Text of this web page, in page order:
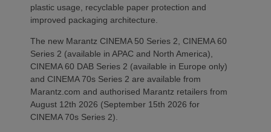
plastic usage, recyclable paper protection and
improved packaging architecture.
The new Marantz CINEMA 50 Series 2, CINEMA 60
Series 2 (available in APAC and North America),
CINEMA 60 DAB Series 2 (available in Europe only)
and CINEMA 70s Series 2 are available from
Marantz.com and authorised Marantz retailers from
August 12th 2026 (September 15th 2026 for
CINEMA 70s Series 2).